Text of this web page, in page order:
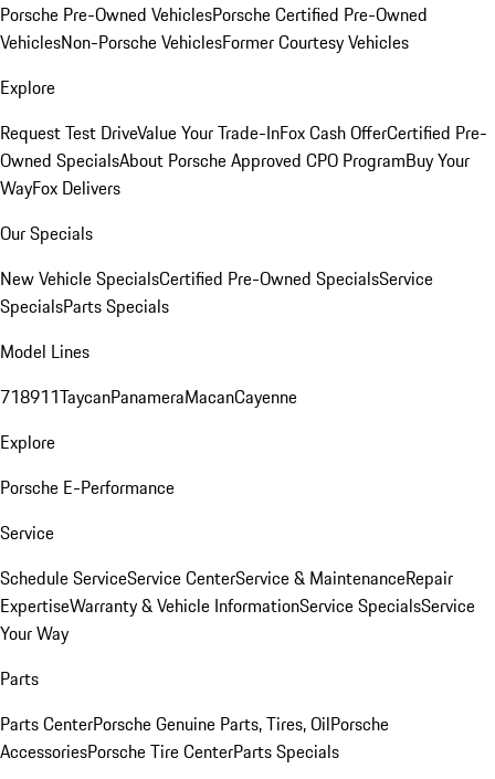
Porsche Pre-Owned VehiclesPorsche Certified Pre-Owned
VehiclesNon-Porsche VehiclesFormer Courtesy Vehicles
Explore
Request Test DriveValue Your Trade-InFox Cash OfferCertified Pre-
Owned SpecialsAbout Porsche Approved CPO ProgramBuy Your
WayFox Delivers
Our Specials
New Vehicle SpecialsCertified Pre-Owned SpecialsService
SpecialsParts Specials
Model Lines
718911TaycanPanameraMacanCayenne
Explore
Porsche E-Performance
Service
Schedule ServiceService CenterService & MaintenanceRepair
ExpertiseWarranty & Vehicle InformationService SpecialsService
Your Way
Parts
Parts CenterPorsche Genuine Parts, Tires, OilPorsche
AccessoriesPorsche Tire CenterParts Specials